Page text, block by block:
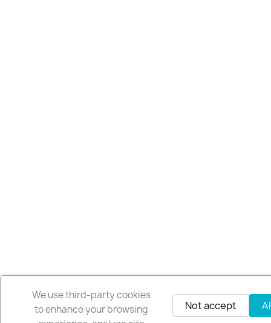
We use third-party cookies
to enhance your browsing
Not accept